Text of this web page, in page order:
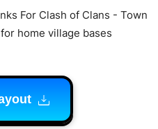
For Clash of Clans - Town
home village bases